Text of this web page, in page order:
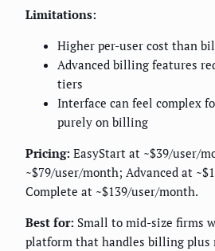
Limitations:
Higher per-user cost than
Advanced billing features
tiers
Interface can feel complex
purely on billing
Pricing: EasyStart at ~$39/user/
~$79/user/month; Advanced at
Complete at ~$139/user/month.
Best for: Small to mid-size firms
platform that handles billing plus